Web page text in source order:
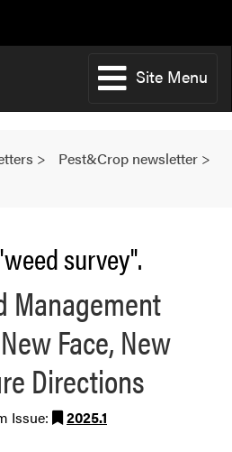
Site Menu
> Pest&Crop newsletter >
survey".
Management
Face, New
Directions
Issue:
2025.1